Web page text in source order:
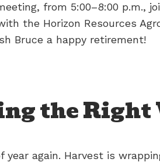
from 5:00–8:00 p.m.,
the Horizon Resources
Bruce a happy retirement!
the Right
year again. Harvest is